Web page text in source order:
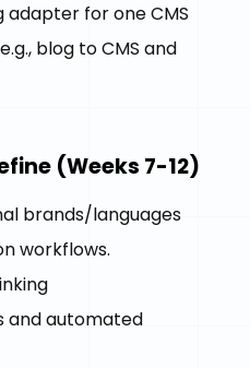
adapter for one CMS
blog to CMS and
(Weeks 7-12)
brands/languages
workflows.
and automated